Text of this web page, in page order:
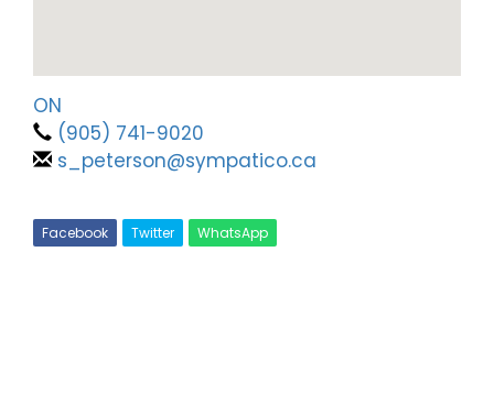
ON
(905) 741-9020
s_peterson@sympatico.ca
Facebook Twitter WhatsApp